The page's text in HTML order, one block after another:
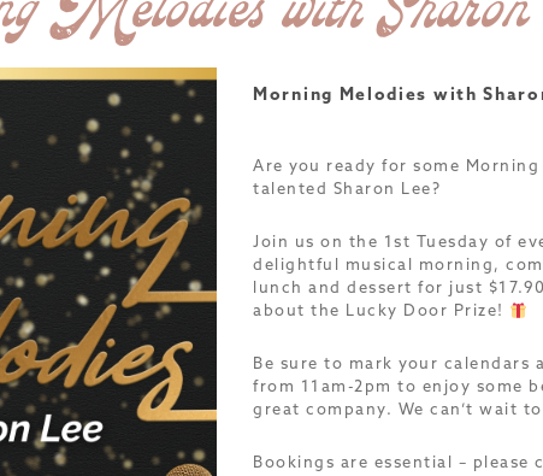
Morning Melodies with
Are you ready for some
talented Sharon Lee?
Join us on the 1st Tuesday of
delightful musical morning,
lunch and dessert for just
about the Lucky Door Prize!
Be sure to mark your calendars
from 11am-2pm to enjoy some
great company. We can’t wait
Bookings are essential – please